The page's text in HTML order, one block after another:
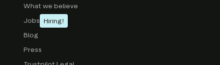
What we believe
Jobs Hiring!
Blog
Press